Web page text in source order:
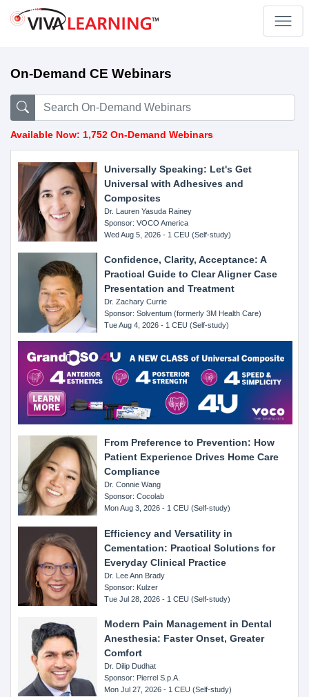
On-Demand CE Webinars
Available Now: 1,752 On-Demand Webinars
Universally Speaking: Let's Get
Universal with Adhesives and
Composites
Dr. Lauren Yasuda Rainey
Sponsor: VOCO America
Wed Aug 5, 2026 - 1 CEU (Self-study)
Confidence, Clarity, Acceptance: A
Practical Guide to Clear Aligner Case
Presentation and Treatment
Dr. Zachary Currie
Sponsor: Solventum (formerly 3M Health Care)
Tue Aug 4, 2026 - 1 CEU (Self-study)
From Preference to Prevention: How
Patient Experience Drives Home Care
Compliance
Dr. Connie Wang
Sponsor: Cocolab
Mon Aug 3, 2026 - 1 CEU (Self-study)
Efficiency and Versatility in
Cementation: Practical Solutions for
Everyday Clinical Practice
Dr. Lee Ann Brady
Sponsor: Kulzer
Tue Jul 28, 2026 - 1 CEU (Self-study)
Modern Pain Management in Dental
Anesthesia: Faster Onset, Greater
Comfort
Dr. Dilip Dudhat
Sponsor: Pierrel S.p.A.
Mon Jul 27, 2026 - 1 CEU (Self-study)